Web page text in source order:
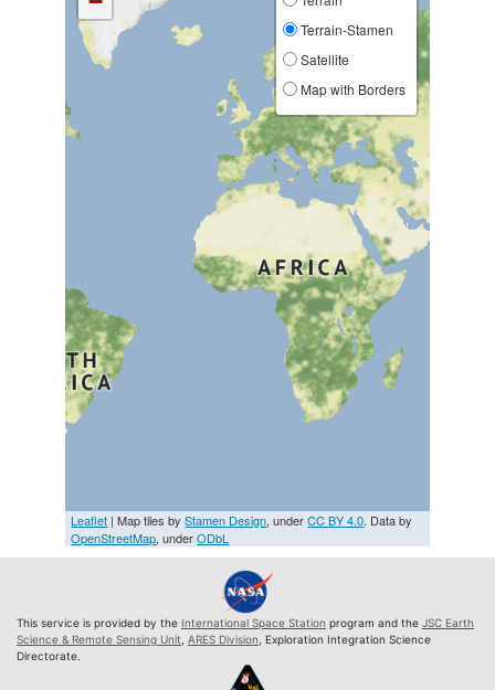
Terrain-Stamen
Satellite
Map with Borders
Leaflet | Map tiles byStamen Design, underCC BY 4.0. Data by
OpenStreetMap, underODbL
This service is provided by the International Space Station program and the JSC Earth
Science & Remote Sensing Unit ARES Division , Exploration Integration Science
Directorate.